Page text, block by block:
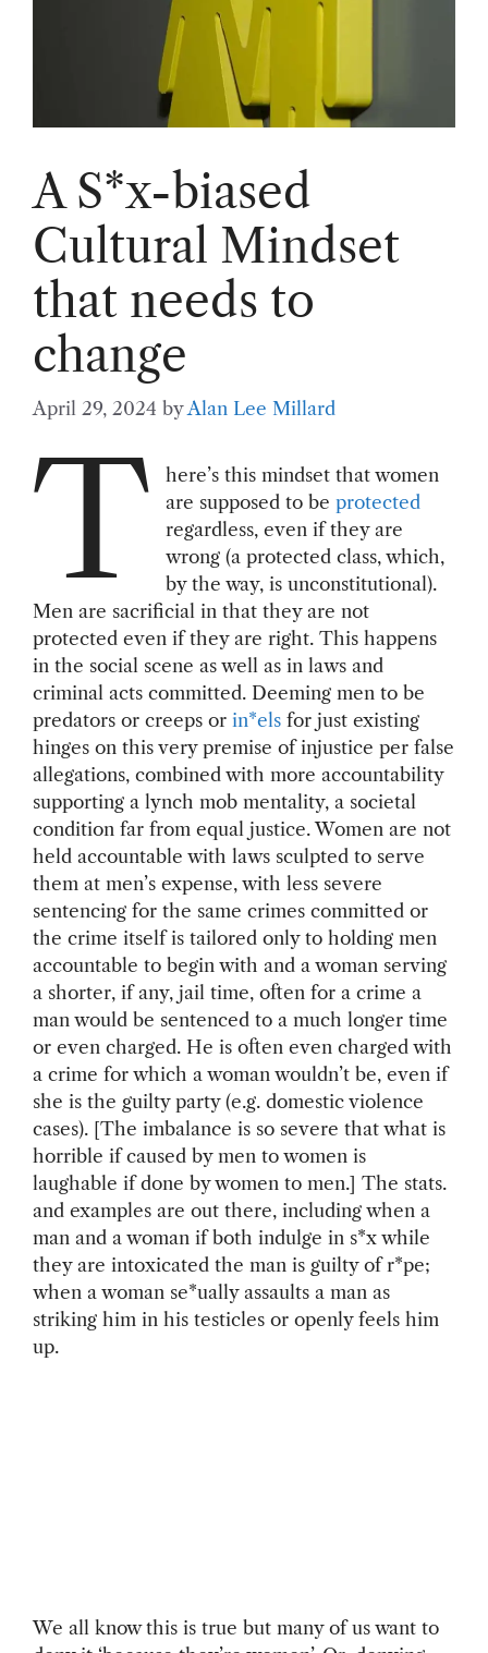
A S*x-biased
Cultural Mindset
that needs to
change
April 29, 2024 by Alan Lee Millard
T
here’s this mindset that women
are supposed to beprotected
regardless, even if they are
wrong (a protected class, which,
by the way, is unconstitutional).
Men are sacrificial in that they are not
protected even if they are right. This happens
in the social scene as well as in laws and
criminal acts committed. Deeming men to be
predators or creeps or in*els for just existing
hinges on this very premise of injustice per false
allegations, combined with more accountability
supporting a lynch mob mentality, a societal
condition far from equal justice. Women are not
held accountable with laws sculpted to serve
them at men’s expense, with less severe
sentencing for the same crimes committed or
the crime itself is tailored only to holding men
accountable to begin with and a woman serving
a shorter, if any, jail time, often for a crime a
man would be sentenced to a much longer time
or even charged. He is often even charged with
a crime for which a woman wouldn’t be, even if
she is the guilty party (e.g. domestic violence
cases). [The imbalance is so severe that what is
horrible if caused by men to women is
laughable if done by women to men.] The stats.
and examples are out there, including when a
man and a woman if both indulge in s*x while
they are intoxicated the man is guilty of r*pe;
when a woman se*ually assaults a man as
striking him in his testicles or openly feels him
up.
We all know this is true but many of us want to